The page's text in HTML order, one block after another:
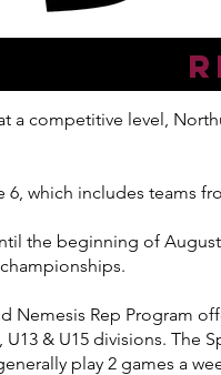
a competitive level,
6, which includes teams
the beginning of
Nemesis Rep Program
& U15 divisions.
play 2 games a